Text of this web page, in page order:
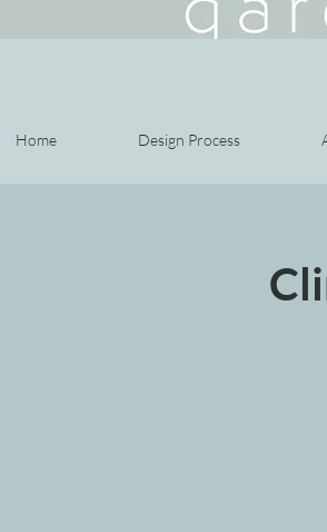
Home
Design Process